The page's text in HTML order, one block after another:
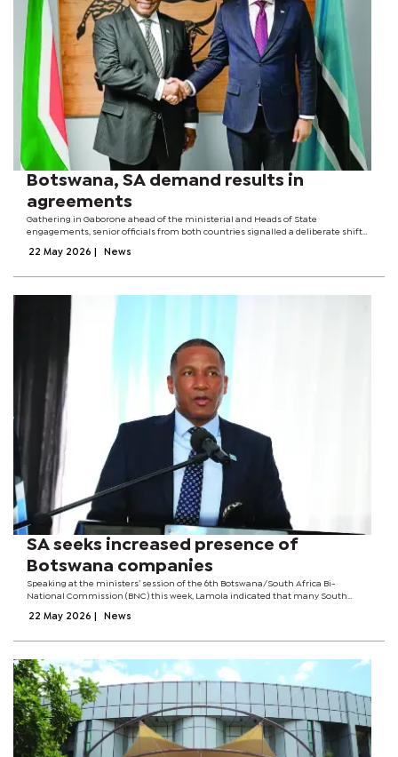
Botswana, SA demand results in
agreements
Gathering in Gaborone ahead of the ministerial and Heads of State
engagements, senior officials from both countries signalled a deliberate shift
Secretary in the Ministry of...
22 May 2026 News
SA seeks increased presence of
Botswana companies
Speaking at the ministers’ session of the 6th Botswana/South Africa Bi-
National Commission (BNC) this week, Lamola indicated that many South
Botswana and would like the...
22 May 2026 News